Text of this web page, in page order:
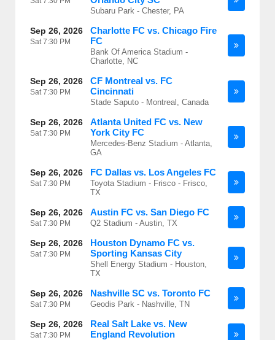
Subaru Park - Chester, PA
Sep 26, 2026
Sat7:30 PM
Charlotte FC vs. Chicago Fire
FC
Bank Of America Stadium -
Charlotte, NC
Sep 26, 2026
Sat7:30 PM
CF Montreal vs. FC
Cincinnati
Stade Saputo - Montreal, Canada
Sep 26, 2026
Sat7:30 PM
Atlanta United FC vs. New
York City FC
Mercedes-Benz Stadium - Atlanta,
GA
Sep 26, 2026
Sat7:30 PM
FC Dallas vs. Los Angeles FC
Toyota Stadium - Frisco - Frisco,
TX
Sep 26, 2026
Sat7:30 PM
Austin FC vs. San Diego FC
Q2 Stadium - Austin, TX
Sep 26, 2026
Sat7:30 PM
Houston Dynamo FC vs.
Sporting Kansas City
Shell Energy Stadium - Houston,
TX
Sep 26, 2026
Sat7:30 PM
Nashville SC vs. Toronto FC
Geodis Park - Nashville, TN
Sep 26, 2026
Sat7:30 PM
Real Salt Lake vs. New
England Revolution